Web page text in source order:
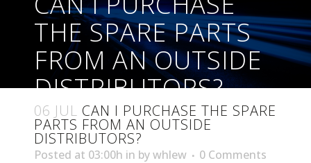
THE SPARE PARTS
FROM AN OUTSIDE
DISTRIBUTORS?
06 JUL CAN I PURCHASE THE SPARE
PARTS FROM AN OUTSIDE
DISTRIBUTORS?
Posted at 03:00h in bywhlew
0 Comments